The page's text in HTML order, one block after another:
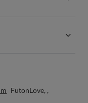
FutonLove, ,